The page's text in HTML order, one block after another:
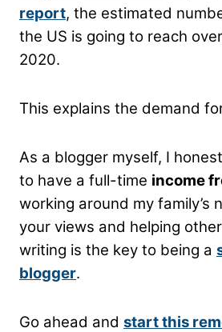
report, the estimated
the US is going to reach
2020.
This explains the demand
As a blogger myself, I
to have a full-time income
working around my family’s
your views and helping
writing is the key to being a
blogger.
Go ahead and start this